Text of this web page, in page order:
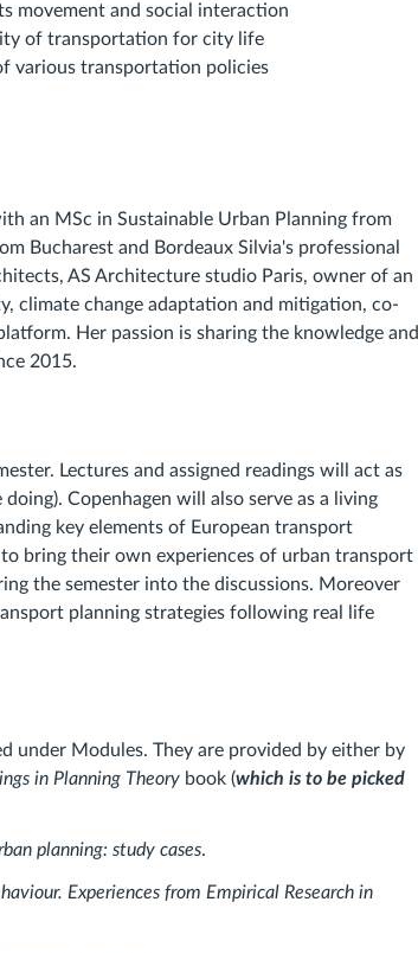
movement and social interaction
of transportation for city life
various transportation policies
an MSc in Sustainable Urban Planning from
Bucharest and Bordeaux Silvia's professional
AS Architecture studio Paris, owner of an
climate change adaptation and mitigation, co-
Her passion is sharing the knowledge and
2015.
Lectures and assigned readings will act as
Copenhagen will also serve as a living
key elements of European transport
bring their own experiences of urban transport
the semester into the discussions. Moreover
planning strategies following real life
under Modules. They are provided by either by
in Planning Theory book (which is to be picked
planning: study cases.
Experiences from Empirical Research in